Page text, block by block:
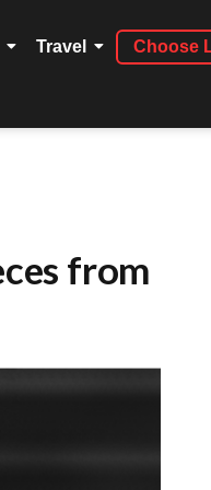
Travel Choose
from